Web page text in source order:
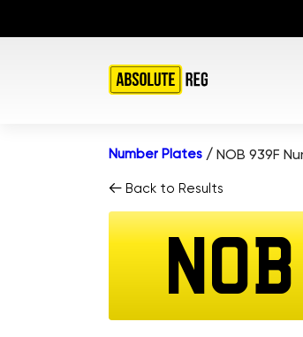
Number Plates / NOB 939F
Back to Results